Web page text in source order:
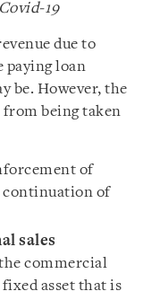
19
due to
paying loan
be. However, the
being taken
of
continuation of
sales
commercial
asset that is